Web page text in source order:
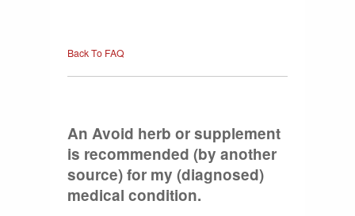
Back To FAQ
An Avoid herb or supplement
is recommended (by another
source) for my (diagnosed)
medical condition.